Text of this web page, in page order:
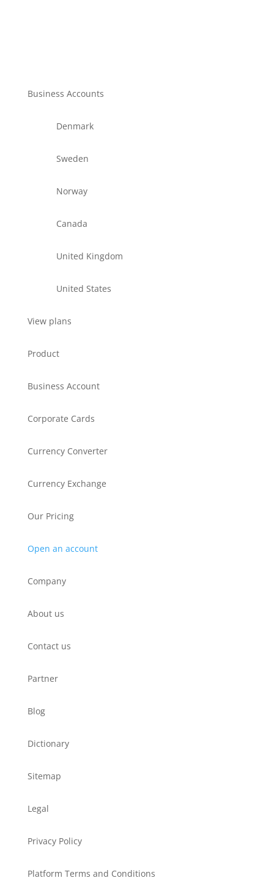
Business Accounts
Denmark
Sweden
Norway
Canada
United Kingdom
United States
View plans
Product
Business Account
Corporate Cards
Currency Converter
Currency Exchange
Our Pricing
Open an account
Company
About us
Contact us
Partner
Blog
Dictionary
Sitemap
Legal
Privacy Policy
Platform Terms and Conditions